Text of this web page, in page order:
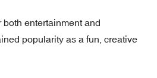
entertainment and
popularity as a fun, creative